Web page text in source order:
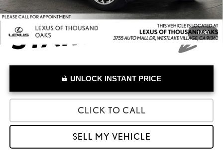
1/30
UNLOCK INSTANT PRICE
CLICK TO CALL
SELL MY VEHICLE